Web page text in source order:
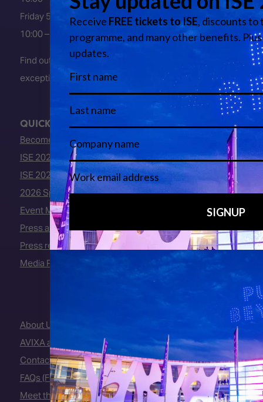
Friday 5 February 2027
10:00 – 16:00
Find out about early entry
exceptions
here.
QUICK LINKS
Become an ISE 2027 Exhibitor
ISE 2027 - Call for Presenters
ISE 2027 Floorplan
2026 Speakers
Event Manual
Press area
Press releases
Media Partners
About Us
AVIXA and CEDIA
Contact Us
FAQs (Frequently Asked Questions)
Meet the Team